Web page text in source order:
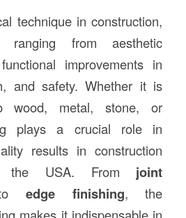
technique in construction,
ranging from aesthetic
improvements in
and safety. Whether it is
wood, metal, stone, or
plays a crucial role in
results in construction
the USA. From joint
edge finishing, the
makes it indispensable in